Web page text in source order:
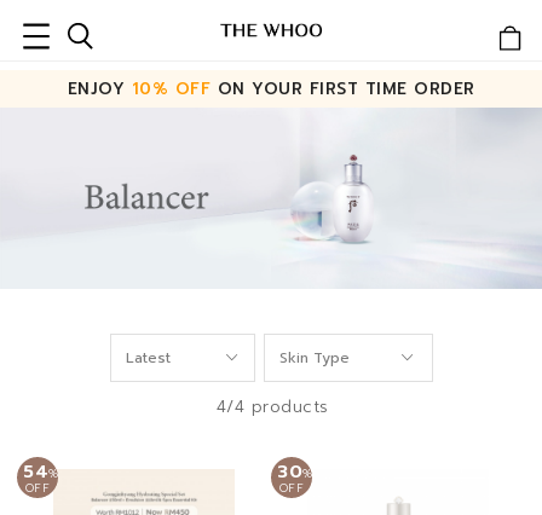
ENJOY 10% OFF ON YOUR FIRST TIME ORDER
4/4 products
54%
OFF
30%
OFF